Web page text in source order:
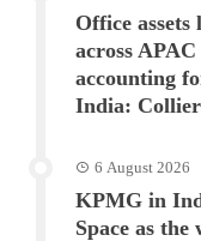
Office assets
across
accounting
India:
6 August 2026
KPMG in
Space as